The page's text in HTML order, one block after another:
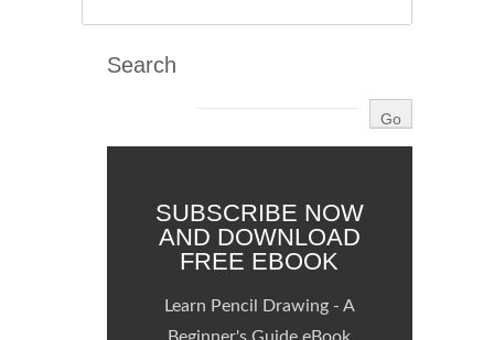
Search
SUBSCRIBE NOW
AND DOWNLOAD
FREE EBOOK
Learn Pencil Drawing - A